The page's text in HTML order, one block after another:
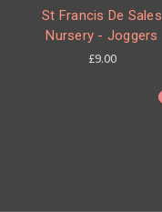
St Francis De Sales
Nursery - Joggers
£9.00